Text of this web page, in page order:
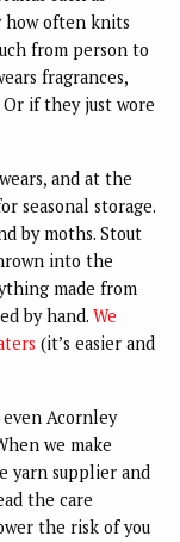
how often knits
from person to
fragrances,
if they just wore
and at the
seasonal storage.
by moths. Stout
into the
made from
by hand. We
(it’s easier and
Acornley
we make
yarn supplier and
the care
the risk of you